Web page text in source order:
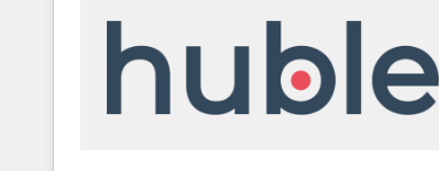
and chat agents, predictive automation, and smart
workflows • Salesforce + HubSpot integration •
RevOps and AI-driven sales enablement • Website